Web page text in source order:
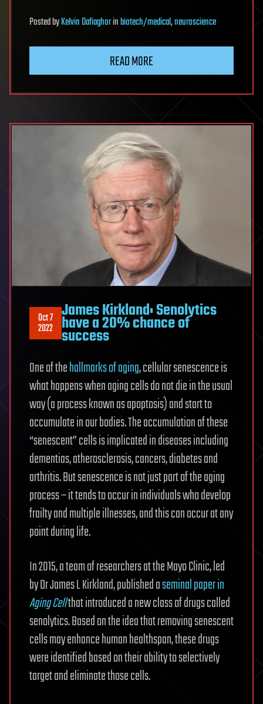
PostedbyKelvin Dafiaghorinbiotech/medical,neuroscience
READ MORE
Oct 7
2022
James Kirkland: Senolytics
have a 20% chance of
success
One of thehallmarks of aging, cellular senescence is
what happens when aging cells do not die in the usual
way (a process known as apoptosis) and start to
accumulate in our bodies. The accumulation of these
“senescent” cells is implicated in diseases including
dementias, atherosclerosis, cancers, diabetes and
arthritis. But senescence is not just part of the aging
process – it tends to occur in individuals who develop
frailty and multiple illnesses, and this can occur at any
point during life.
In 2015, a team of researchers at the Mayo Clinic, led
by Dr James L Kirkland, published aseminal paper in
Aging Cellthat introduced a new class of drugs called
senolytics. Based on the idea that removing senescent
cells may enhance human healthspan, these drugs
were identified based on their ability to selectively
target and eliminate those cells.